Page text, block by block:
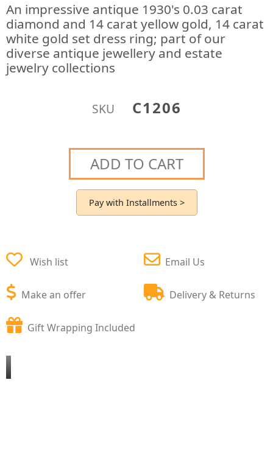
An impressive antique 1930's 0.03 carat
diamond and 14 carat yellow gold, 14 carat
white gold set dress ring; part of our
diverse antique jewellery and estate
jewelry collections
SKU C1206
ADD TO CART
Pay with Installments >
Wish list
Make an offer
Email Us
Delivery & Returns
Gift Wrapping Included